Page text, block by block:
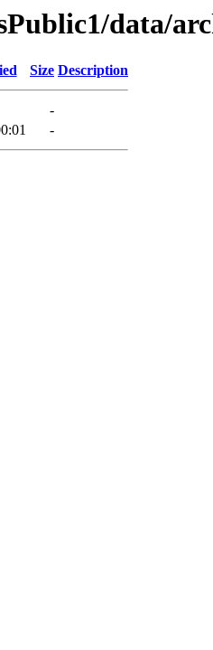
data/
Size Description
-
-